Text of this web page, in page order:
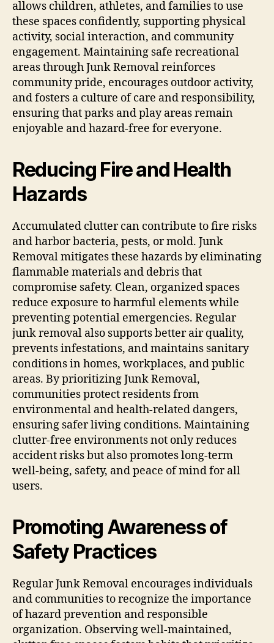
allows children, athletes, and families to use
these spaces confidently, supporting physical
activity, social interaction, and community
engagement. Maintaining safe recreational
areas through Junk Removal reinforces
community pride, encourages outdoor activity,
and fosters a culture of care and responsibility,
ensuring that parks and play areas remain
enjoyable and hazard-free for everyone.
Reducing Fire and Health
Hazards
Accumulated clutter can contribute to fire risks
and harbor bacteria, pests, or mold. Junk
Removal mitigates these hazards by eliminating
flammable materials and debris that
compromise safety. Clean, organized spaces
reduce exposure to harmful elements while
preventing potential emergencies. Regular
junk removal also supports better air quality,
prevents infestations, and maintains sanitary
conditions in homes, workplaces, and public
areas. By prioritizing Junk Removal,
communities protect residents from
environmental and health-related dangers,
ensuring safer living conditions. Maintaining
clutter-free environments not only reduces
accident risks but also promotes long-term
well-being, safety, and peace of mind for all
users.
Promoting Awareness of
Safety Practices
Regular Junk Removal encourages individuals
and communities to recognize the importance
of hazard prevention and responsible
organization. Observing well-maintained,